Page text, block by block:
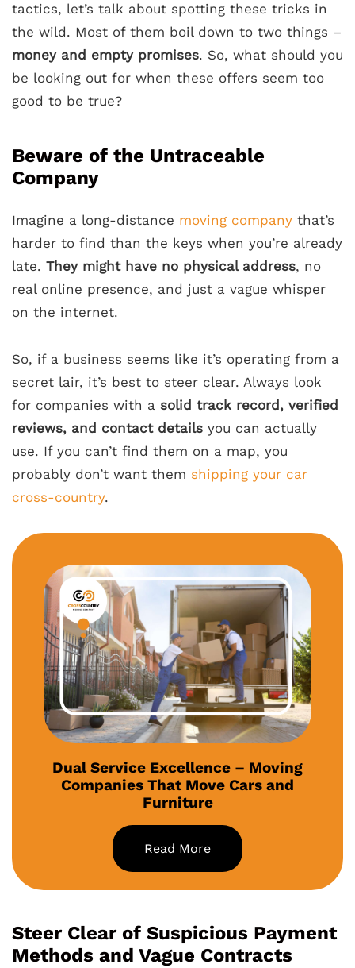
tactics, let’s talk about spotting these tricks in
the wild. Most of them boil down to two things –
money and empty promises. So, what should you
be looking out for when these offers seem too
good to be true?
Beware of the Untraceable
Company
Imagine a long-distance moving company that’s
harder to find than the keys when you’re already
late. They might have no physical address, no
real online presence, and just a vague whisper
on the internet.
So, if a business seems like it’s operating from a
secret lair, it’s best to steer clear. Always look
for companies with a solid track record, verified
reviews, and contact details you can actually
use. If you can’t find them on a map, you
probably don’t want them shipping your car
cross-country.
Dual Service Excellence – Moving
Companies That Move Cars and
Furniture
Read More
Steer Clear of Suspicious Payment
Methods and Vague Contracts